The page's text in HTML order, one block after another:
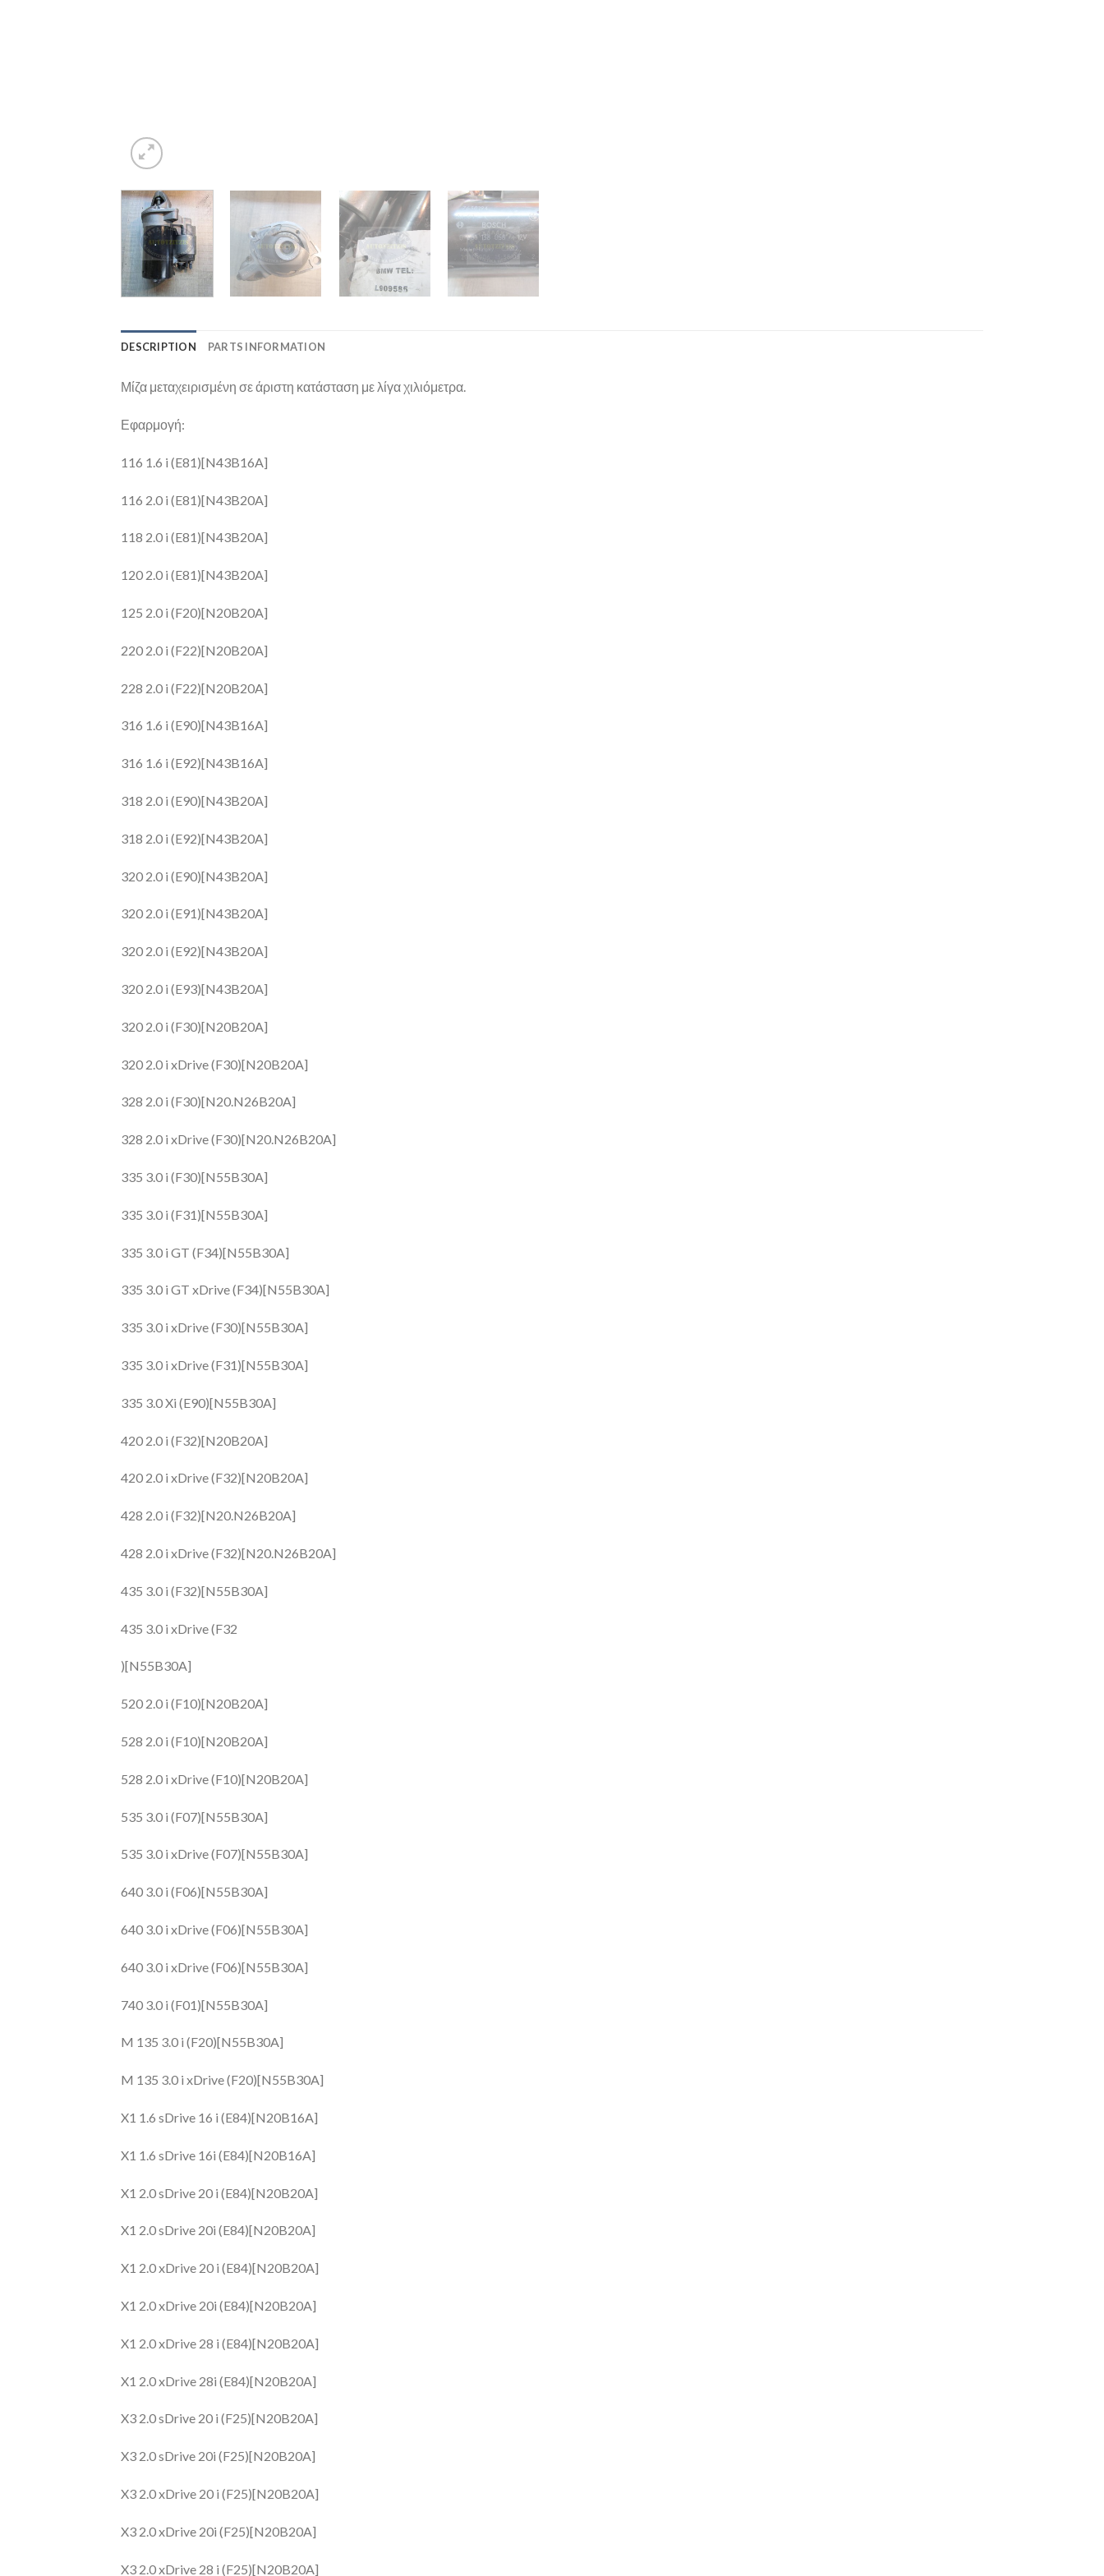
DESCRIPTION PARTS INFORMATION
Μίζα μεταχειρισμένη σε άριστη κατάσταση με λίγα χιλιόμετρα.
Εφαρμογή:
116 1.6 i (E81)[N43B16A]
116 2.0 i (E81)[N43B20A]
118 2.0 i (E81)[N43B20A]
120 2.0 i (E81)[N43B20A]
125 2.0 i (F20)[N20B20A]
220 2.0 i (F22)[N20B20A]
228 2.0 i (F22)[N20B20A]
316 1.6 i (E90)[N43B16A]
316 1.6 i (E92)[N43B16A]
318 2.0 i (E90)[N43B20A]
318 2.0 i (E92)[N43B20A]
320 2.0 i (E90)[N43B20A]
320 2.0 i (E91)[N43B20A]
320 2.0 i (E92)[N43B20A]
320 2.0 i (E93)[N43B20A]
320 2.0 i (F30)[N20B20A]
320 2.0 i xDrive (F30)[N20B20A]
328 2.0 i (F30)[N20.N26B20A]
328 2.0 i xDrive (F30)[N20.N26B20A]
335 3.0 i (F30)[N55B30A]
335 3.0 i (F31)[N55B30A]
335 3.0 i GT (F34)[N55B30A]
335 3.0 i GT xDrive (F34)[N55B30A]
335 3.0 i xDrive (F30)[N55B30A]
335 3.0 i xDrive (F31)[N55B30A]
335 3.0 Xi (E90)[N55B30A]
420 2.0 i (F32)[N20B20A]
420 2.0 i xDrive (F32)[N20B20A]
428 2.0 i (F32)[N20.N26B20A]
428 2.0 i xDrive (F32)[N20.N26B20A]
435 3.0 i (F32)[N55B30A]
435 3.0 i xDrive (F32
)[N55B30A]
520 2.0 i (F10)[N20B20A]
528 2.0 i (F10)[N20B20A]
528 2.0 i xDrive (F10)[N20B20A]
535 3.0 i (F07)[N55B30A]
535 3.0 i xDrive (F07)[N55B30A]
640 3.0 i (F06)[N55B30A]
640 3.0 i xDrive (F06)[N55B30A]
640 3.0 i xDrive (F06)[N55B30A]
740 3.0 i (F01)[N55B30A]
M 135 3.0 i (F20)[N55B30A]
M 135 3.0 i xDrive (F20)[N55B30A]
X1 1.6 sDrive 16 i (E84)[N20B16A]
X1 1.6 sDrive 16i (E84)[N20B16A]
X1 2.0 sDrive 20 i (E84)[N20B20A]
X1 2.0 sDrive 20i (E84)[N20B20A]
X1 2.0 xDrive 20 i (E84)[N20B20A]
X1 2.0 xDrive 20i (E84)[N20B20A]
X1 2.0 xDrive 28 i (E84)[N20B20A]
X1 2.0 xDrive 28i (E84)[N20B20A]
X3 2.0 sDrive 20 i (F25)[N20B20A]
X3 2.0 sDrive 20i (F25)[N20B20A]
X3 2.0 xDrive 20 i (F25)[N20B20A]
X3 2.0 xDrive 20i (F25)[N20B20A]
X3 2.0 xDrive 28 i (F25)[N20B20A]